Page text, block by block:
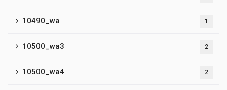
10490_wa 1
10500_wa3 2
10500_wa4 2